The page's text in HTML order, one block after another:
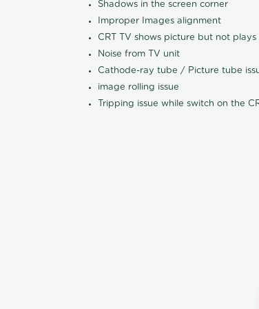
Shadows in the screen corner
Improper Images alignment
CRT TV shows picture but not plays
Noise from TV unit
Cathode-ray tube / Picture tube
image rolling issue
Tripping issue while switch on the